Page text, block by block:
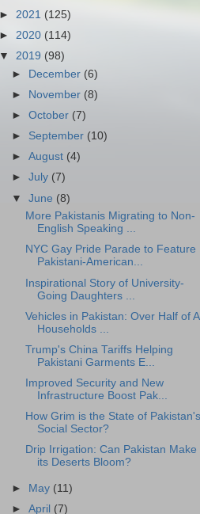
► 2021 (125)
► 2020 (114)
▼ 2019 (98)
►
December (6)
►
November (8)
►October (7)
► September (10)
►August (4)
►July (7)
▼June (8)
More Pakistanis Migrating to Non-
English Speaking ...
NYC Gay Pride Parade to Feature
Pakistani-American...
Inspirational Story of University-
Going Daughters ...
Vehicles in Pakistan: Over Half of
Households ...
Trump's China Tariffs Helping
Pakistani Garments E...
Improved Security and New
Infrastructure Boost Pak...
How Grim is the State of Pakistan's
Social Sector?
Drip Irrigation: Can Pakistan Make
its Deserts Bloom?
► May (11)
►April (7)